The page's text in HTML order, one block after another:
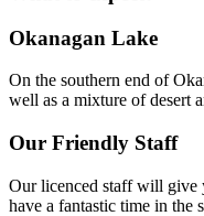
Okanagan Lake
On the southern end of
well as a mixture of desert
Our Friendly Staff
Our licenced staff will give
have a fantastic time in the